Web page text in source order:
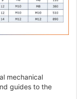
mechanical
guides to the